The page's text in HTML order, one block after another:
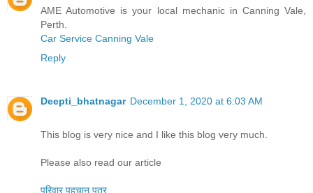
AME Automotive is your local mechanic in Canning Vale,
Perth.
Car Service Canning Vale
Reply
Deepti_bhatnagar December 1, 2020 at 6:03 AM
This blog is very nice and I like this blog very much.
Please also read our article
परिवार पहचान पत्र